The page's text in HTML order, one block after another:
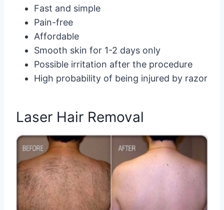
Fast and simple
Pain-free
Affordable
Smooth skin for 1-2 days only
Possible irritation after the procedure
High probability of being injured by razor
Laser Hair Removal